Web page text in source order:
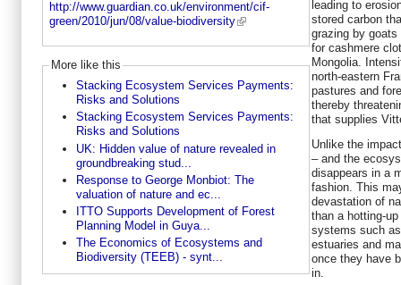
http://www.guardian.co.uk/environment/cif-
green/2010/jun/08/value-biodiversity
More like this
Stacking Ecosystem Services Payments:
Risks and Solutions
Stacking Ecosystem Services Payments:
Risks and Solutions
UK: Hidden value of nature revealed in
groundbreaking stud...
Response to George Monbiot: The
valuation of nature and ec...
ITTO Supports Development of Forest
Planning Model in Guya...
The Economics of Ecosystems and
Biodiversity (TEEB) - synt...
leading to
stored carbon
grazing by goats
for cashmere
Mongolia.
north-eastern
pastures and
thereby
that supplies
Unlike the
– and the
disappears in a
fashion. This
devastation of
than a hotting-
systems such
estuaries and
once they have
in.